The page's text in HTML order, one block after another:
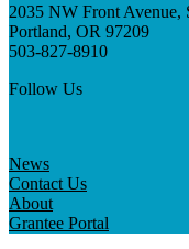
2035 NW Front Avenue,
Portland, OR 97209
503-827-8910
Follow Us
News
Contact Us
About
Grantee Portal